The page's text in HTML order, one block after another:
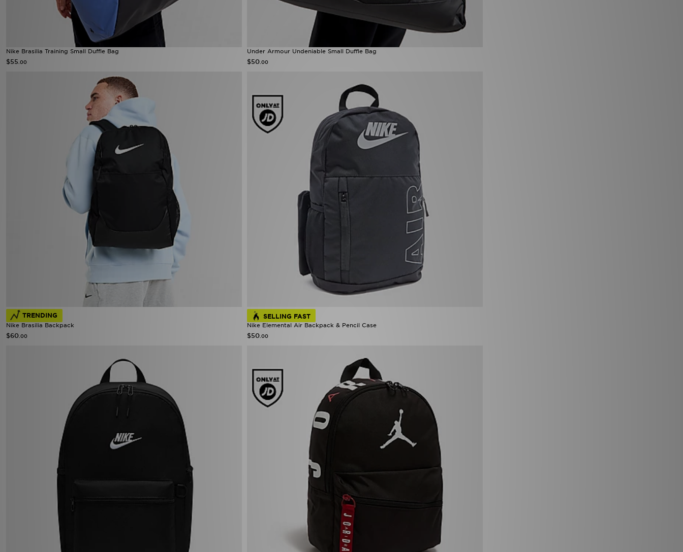
Nike Brasilia Training Small Duffle Bag
$55 .00
Under Armour Undeniable Small Duffle Bag
$50 .00
TRENDING
Nike Brasilia Backpack
$60 .00
SELLING FAST
Nike Elemental Air Backpack & Pencil Case
$50 .00